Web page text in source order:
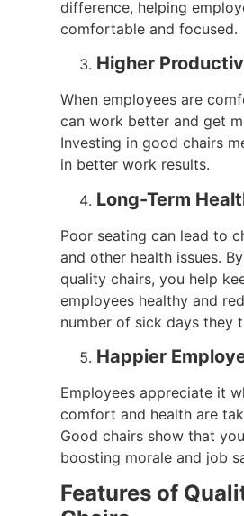
difference, helping
comfortable and focused.
Higher
When employees are
can work better and get
Investing in good chairs
in better work results.
Long-Term
Poor seating can lead to
and other health issues.
quality chairs, you help
employees healthy and
number of sick days they
Happier
Employees appreciate it
comfort and health are
Good chairs show that
boosting morale and job
Features of